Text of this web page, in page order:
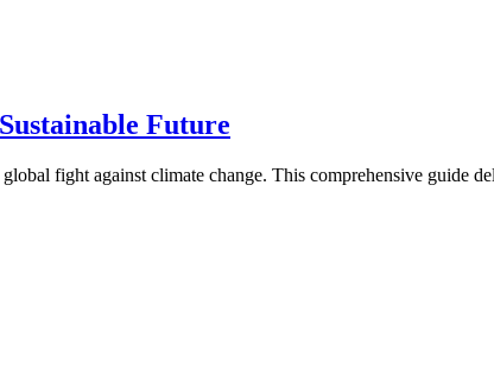
Future
fight against climate change. This comprehensive guide